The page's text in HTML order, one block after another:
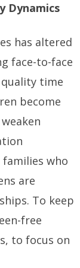
Dynamics
has altered
face-to-face
time
become
who
are
To keep
free
to focus on